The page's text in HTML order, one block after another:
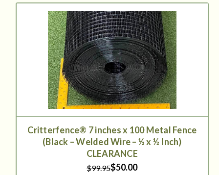
Critterfence® 7 inches x 100 Metal Fence
(Black – Welded Wire – ½ x ½ Inch)
CLEARANCE
$99.95$50.00